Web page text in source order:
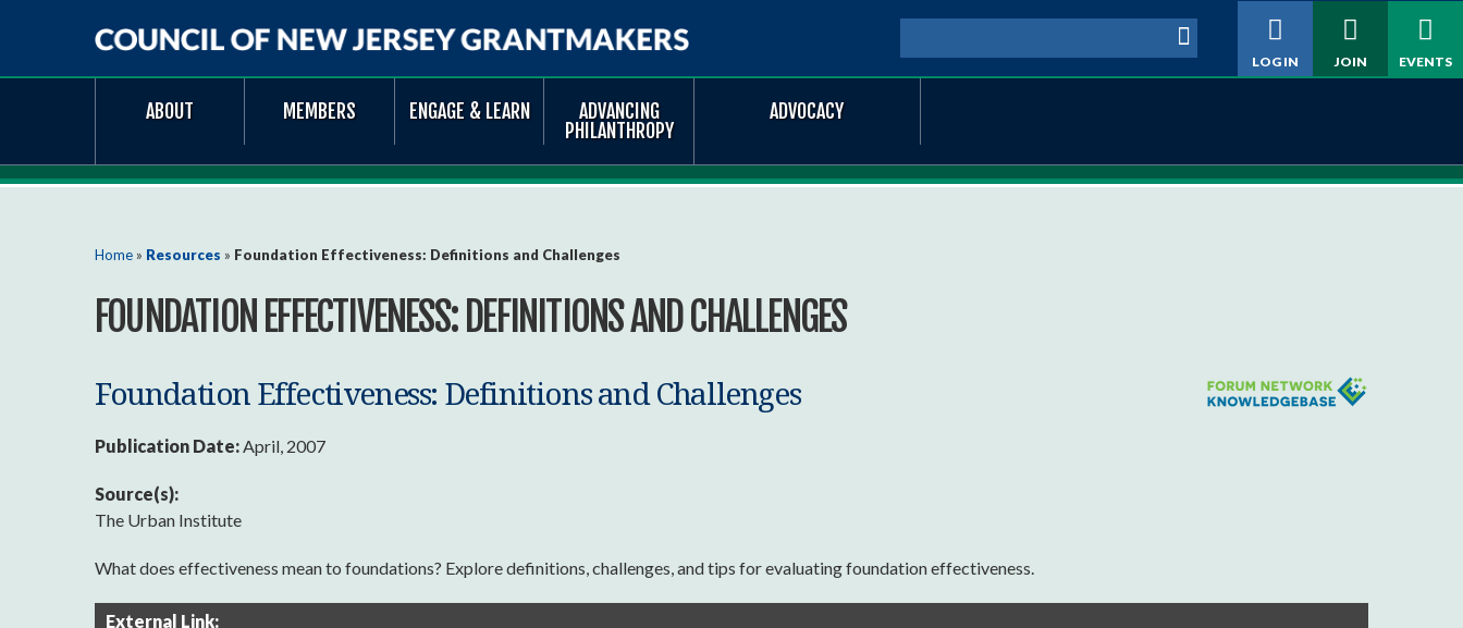
content
LOG IN JOIN EVENTS
Council
New
Grantmakers
ABOUT MEMBERS ENGAGE & LEARN
ADVANCING
PHILANTHROPY
ADVOCACY
You are here
Home » Resources » Foundation Effectiveness: Definitions and Challenges
FOUNDATION EFFECTIVENESS: DEFINITIONS AND CHALLENGES
Foundation Effectiveness: Definitions and Challenges
Publication Date:April, 2007
Source(s):
The Urban Institute
What does effectiveness mean to foundations? Explore definitions, challenges, and tips for evaluating foundation effectiveness.
External Link: